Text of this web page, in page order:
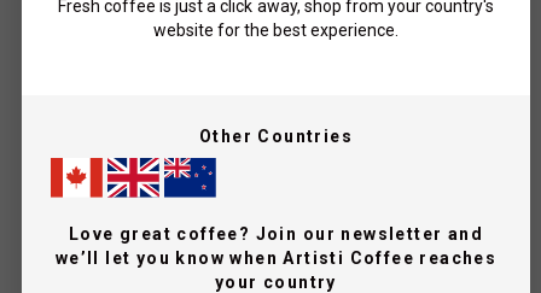
Champion - Coffee Beans
What Our Coffee Lovers Say
Fresh coffee is just a click away, shop from your country's
website for the best experience.
Other Countries
Love great coffee? Join our newsletter and
we’ll let you know when Artisti Coffee reaches
your country